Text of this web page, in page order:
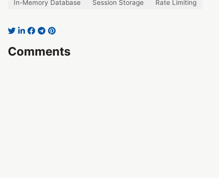
In-Memory Database
Session Storage Rate Limiting
Comments